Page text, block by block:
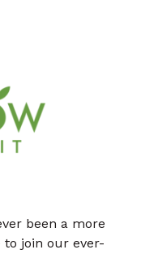
been a more
join our ever-